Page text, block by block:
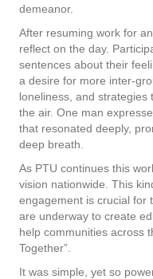
demeanor.
After resuming work for
reflect on the day.
sentences about their
a desire for more inter-
loneliness, and strategies
the air. One man
that resonated deeply,
deep breath.
As PTU continues this
vision nationwide. This
engagement is crucial for
are underway to create
help communities across
Together”.
It was simple, yet so